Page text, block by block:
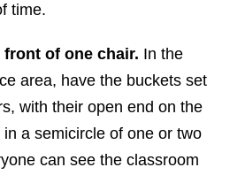
time.
of one chair. In the
area, have the buckets set
with their open end on the
a semicircle of one or two
can see the classroom